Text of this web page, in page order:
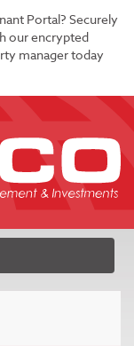
Portal? Securely
our encrypted
manager today